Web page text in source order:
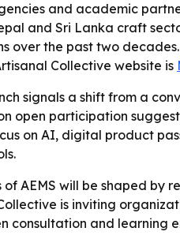
and academic
and Sri Lanka craft
over the past two
Collective website is
signals a shift from a
open participation
on AI, digital product
of AEMS will be shaped
is inviting
consultation and learning